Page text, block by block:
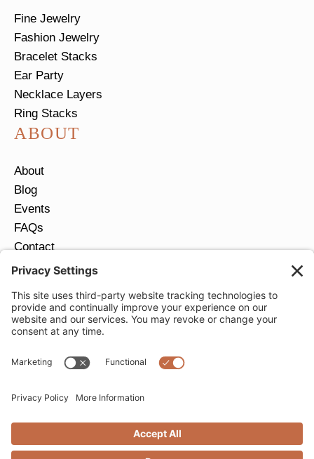
Fine Jewelry
Fashion Jewelry
Bracelet Stacks
Ear Party
Necklace Layers
Ring Stacks
ABOUT
About
Blog
Events
FAQs
Contact
Return Policy
JOIN OUR EMAIL LIST
Email
Privacy Policy
Terms of Service